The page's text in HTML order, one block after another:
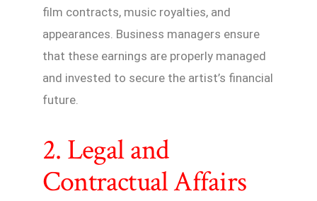
film contracts, music royalties, and
appearances. Business managers ensure
that these earnings are properly managed
and invested to secure the artist’s financial
future.
2. Legal and
Contractual Affairs